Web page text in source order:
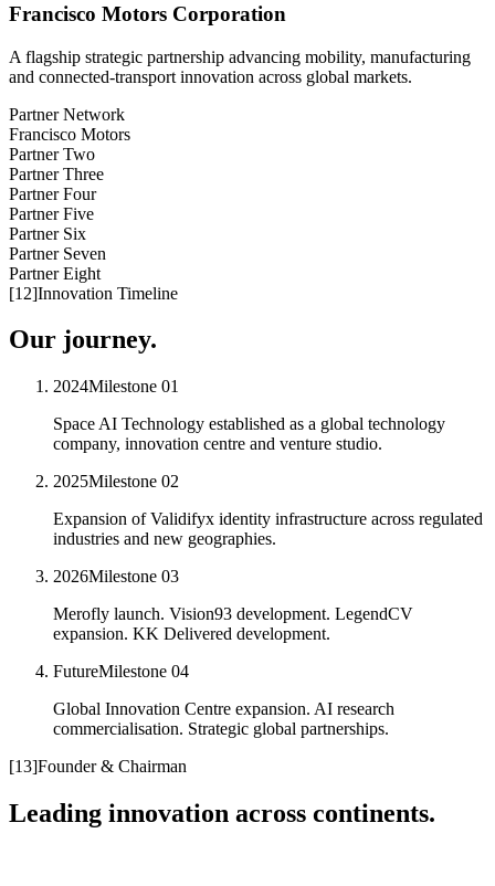
Francisco Motors Corporation
A flagship strategic partnership advancing mobility, manufacturing
and connected-transport innovation across global markets.
Partner Network
Francisco Motors
Partner Two
Partner Three
Partner Four
Partner Five
Partner Six
Partner Seven
Partner Eight
[12]Innovation Timeline
Our journey.
2024Milestone 01
Space AI Technology established as a global technology
company, innovation centre and venture studio.
2025Milestone 02
Expansion of Validifyx identity infrastructure across regulated
industries and new geographies.
2026Milestone 03
Merofly launch. Vision93 development. LegendCV
expansion. KK Delivered development.
FutureMilestone 04
Global Innovation Centre expansion. AI research
commercialisation. Strategic global partnerships.
[13]Founder & Chairman
Leading innovation across continents.